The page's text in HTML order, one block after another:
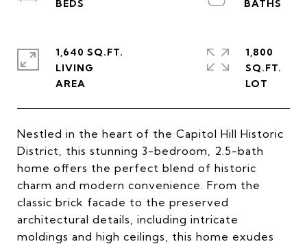
Nestled in the heart of the Capitol Hill Historic
District, this stunning 3-bedroom, 2.5-bath
home offers the perfect blend of historic
charm and modern convenience. From the
classic brick facade to the preserved
architectural details, including intricate
moldings and high ceilings, this home exudes
1,640 SQ.FT.
LIVING
1,800
SQ.FT.